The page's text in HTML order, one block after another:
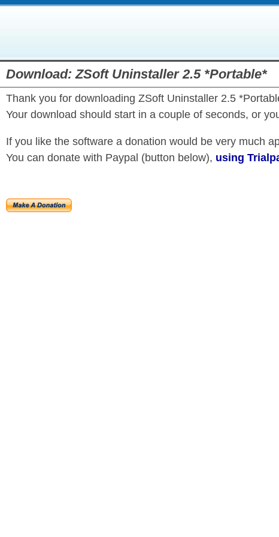
Download: ZSoft Uninstaller 2.5 *Portable*
Thank you for downloading ZSoft Uninstaller 2.5
Your download should start in a couple of seconds, or
If you like the software a donation would be very much
You can donate with Paypal (button below), using